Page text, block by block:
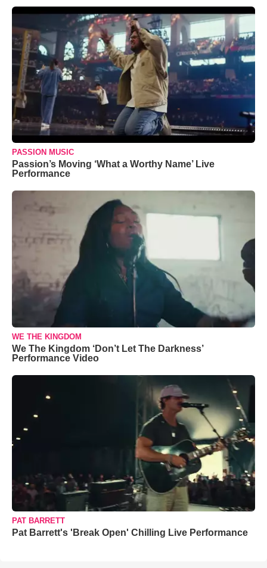
PASSION MUSIC
Passion’s Moving ‘What a Worthy Name’ Live
Performance
WE THE KINGDOM
We The Kingdom ‘Don’t Let The Darkness’
Performance Video
PAT BARRETT
Pat Barrett's 'Break Open' Chilling Live Performance